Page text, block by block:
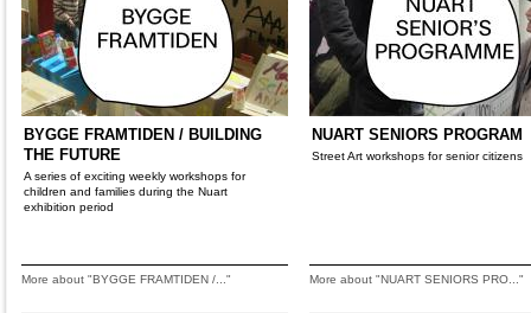
BYGGE FRAMTIDEN / BUILDING
THE FUTURE
A series of exciting weekly workshops for
children and families during the Nuart
exhibition period
More about "BYGGE FRAMTIDEN /..."
NUART SENIORS PROGRAM
Street Art workshops for senior citizens
More about "NUART SENIORS PRO..."